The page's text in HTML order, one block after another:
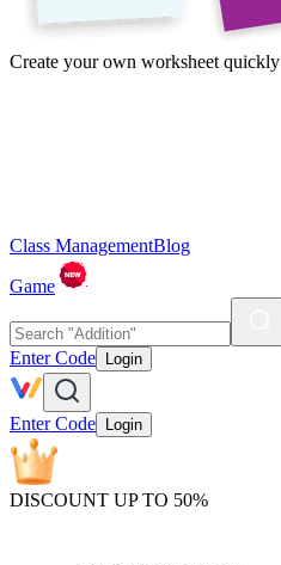
Create your own worksheet quickly
Class ManagementBlog
Game
Enter Code Login
Enter Code Login
DISCOUNT UP TO 50%